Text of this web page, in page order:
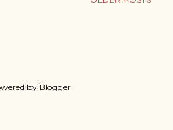
by Blogger